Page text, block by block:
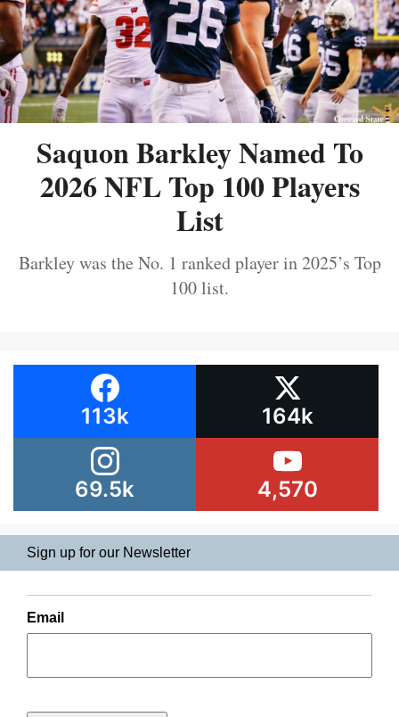
Saquon Barkley Named To
2026 NFL Top 100 Players
List
Barkley was the No. 1 ranked player in 2025’s Top
100 list.
113k 164k
69.5k 4,570
Sign up for our Newsletter
Email